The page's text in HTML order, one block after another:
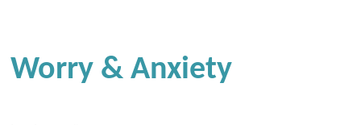
Worry & Anxiety